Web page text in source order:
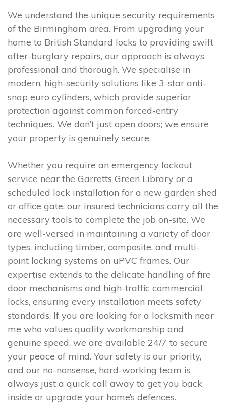
We understand the unique security requirements
of the Birmingham area. From upgrading your
home to British Standard locks to providing swift
after-burglary repairs, our approach is always
professional and thorough. We specialise in
modern, high-security solutions like 3-star anti-
snap euro cylinders, which provide superior
protection against common forced-entry
techniques. We don’t just open doors; we ensure
your property is genuinely secure.
Whether you require an emergency lockout
service near the Garretts Green Library or a
scheduled lock installation for a new garden shed
or office gate, our insured technicians carry all the
necessary tools to complete the job on-site. We
are well-versed in maintaining a variety of door
types, including timber, composite, and multi-
point locking systems on uPVC frames. Our
expertise extends to the delicate handling of fire
door mechanisms and high-traffic commercial
locks, ensuring every installation meets safety
standards. If you are looking for a locksmith near
me who values quality workmanship and
genuine speed, we are available 24/7 to secure
your peace of mind. Your safety is our priority,
and our no-nonsense, hard-working team is
always just a quick call away to get you back
inside or upgrade your home’s defences.